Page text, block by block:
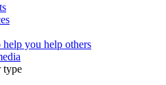
you help others
type